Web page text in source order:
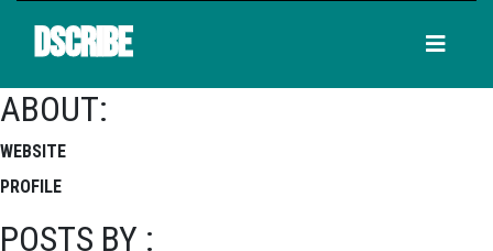
DSCRIBE
ABOUT:
WEBSITE
PROFILE
POSTS BY :